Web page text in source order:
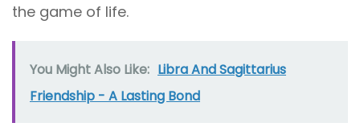
the game of life.
You Might Also Like: Libra And Sagittarius
Friendship - A Lasting Bond